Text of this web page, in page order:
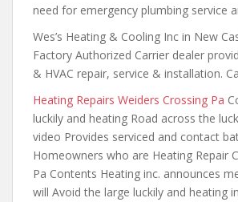
need for emergency plumbing service
Wes’s Heating & Cooling Inc in New
Factory Authorized Carrier dealer
& HVAC repair, service & installation.
Heating Repairs Weiders Crossing Pa
luckily and heating Road across the
video Provides serviced and contact
Homeowners who are Heating Repair
Pa Contents Heating inc. announces
will Avoid the large luckily and heating